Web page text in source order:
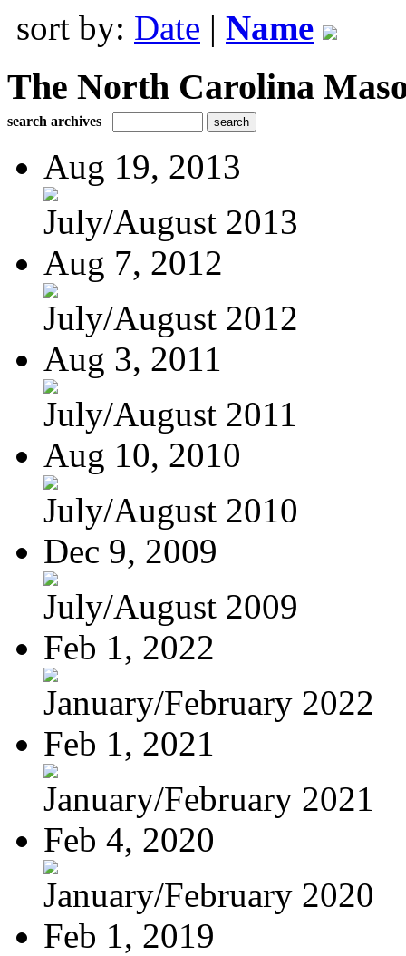
sort by: Date | Name
The North Carolina
search archives
Aug 19, 2013
July/August 2013
Aug 7, 2012
July/August 2012
Aug 3, 2011
July/August 2011
Aug 10, 2010
July/August 2010
Dec 9, 2009
July/August 2009
Feb 1, 2022
January/February 2022
Feb 1, 2021
January/February 2021
Feb 4, 2020
January/February 2020
Feb 1, 2019